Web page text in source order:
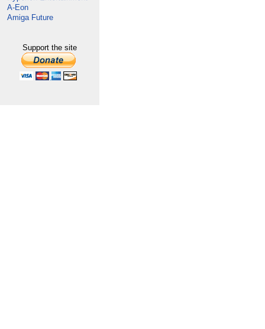
A-Eon
Amiga Future
Support the site